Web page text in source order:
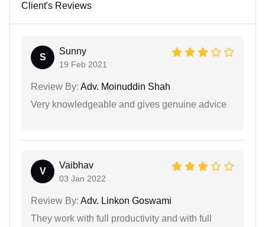
Client's Reviews
S
Sunny
19 Feb 2021
Review By: Adv. Moinuddin Shah
Very knowledgeable and gives genuine advice
V
Vaibhav
03 Jan 2022
Review By: Adv. Linkon Goswami
They work with full productivity and with full